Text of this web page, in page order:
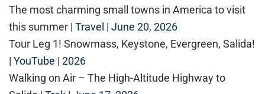
The most charming small towns in America to visit
this summer | Travel | June 20, 2026
Tour Leg 1! Snowmass, Keystone, Evergreen, Salida!
| YouTube | 2026
Walking on Air – The High-Altitude Highway to